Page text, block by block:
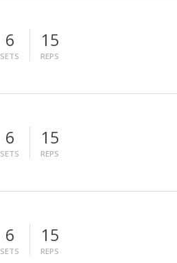
6
SETS
15
REPS
6
SETS
15
REPS
6
SETS
15
REPS